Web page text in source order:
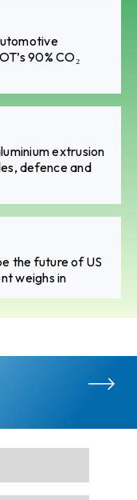
90% CO₂
extrusion
defence and
the future of US
weighs in